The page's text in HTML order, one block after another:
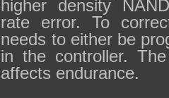
higher density
rate error. To
needs to either be
in the controller.
affects endurance.